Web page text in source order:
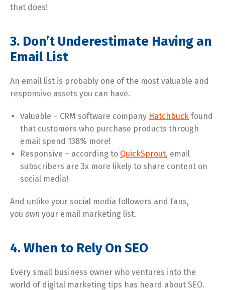
that does!
3. Don’t Underestimate Having an
Email List
An email list is probably one of the most valuable and
responsive assets you can have.
Valuable – CRM software company Hatchbuck found
that customers who purchase products through
email spend 138% more!
Responsive – according to QuickSprout, email
subscribers are 3x more likely to share content on
social media!
And unlike your social media followers and fans,
you own your email marketing list.
4. When to Rely On SEO
Every small business owner who ventures into the
world of digital marketing tips has heard about SEO.